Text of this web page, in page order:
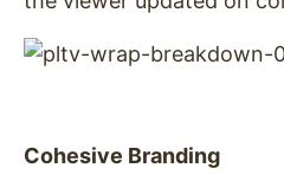
Cohesive Branding